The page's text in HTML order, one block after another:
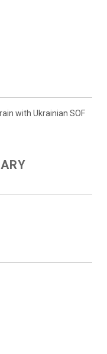
with Ukrainian SOF